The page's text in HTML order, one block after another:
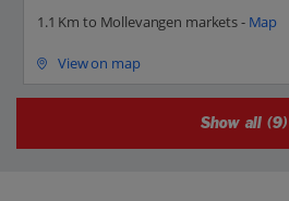
1.1 Km to Mollevangen markets - Map
View on map
Show all (9)